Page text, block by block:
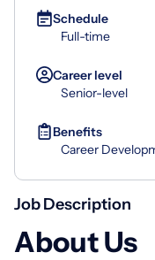
Schedule
Full-time
Career level
Senior-level
Benefits
Career
Job Description
About Us